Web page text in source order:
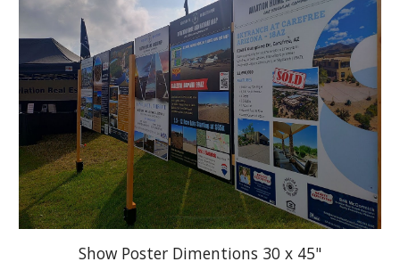
Show Poster Dimentions 30 x 45"